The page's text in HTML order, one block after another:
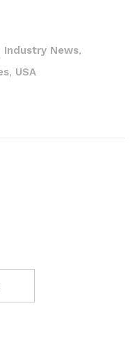
Industry News,
, USA